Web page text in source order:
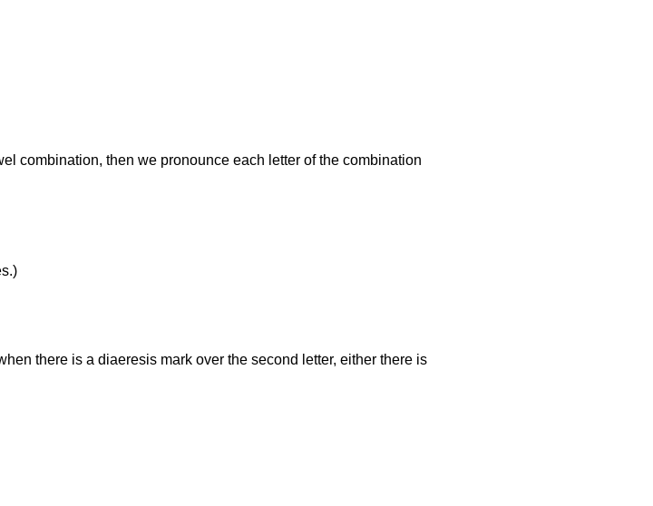
combination, then we pronounce each letter of the combination
there is a diaeresis mark over the second letter, either there is